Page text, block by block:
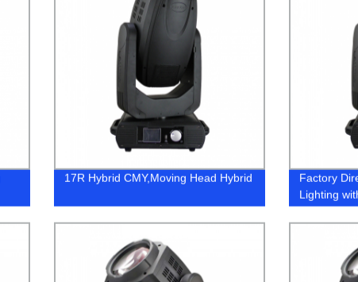
17R Hybrid CMY,Moving Head Hybrid
Factory
Lighting